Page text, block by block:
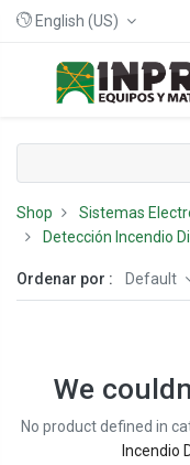
English (US)
Shop
Sistemas
Detección Incendio
Ordenar por : Default
We
No product defined in
Incendio